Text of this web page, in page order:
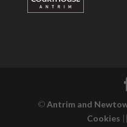
©Antrim and
Cookies ||